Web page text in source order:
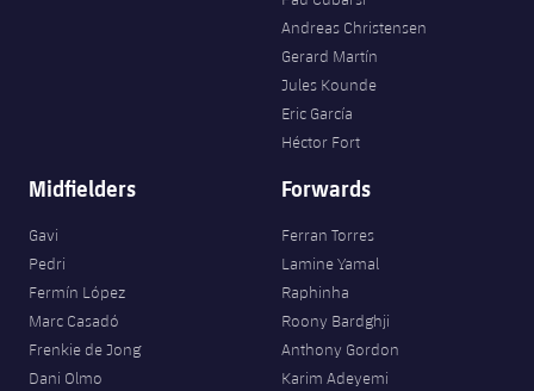
Andreas Christensen
Gerard Martín
Jules Kounde
Eric García
Héctor Fort
Midfielders
Gavi
Pedri
Fermín López
Marc Casadó
Frenkie de Jong
Dani Olmo
Forwards
Ferran Torres
Lamine Yamal
Raphinha
Roony Bardghji
Anthony Gordon
Karim Adeyemi